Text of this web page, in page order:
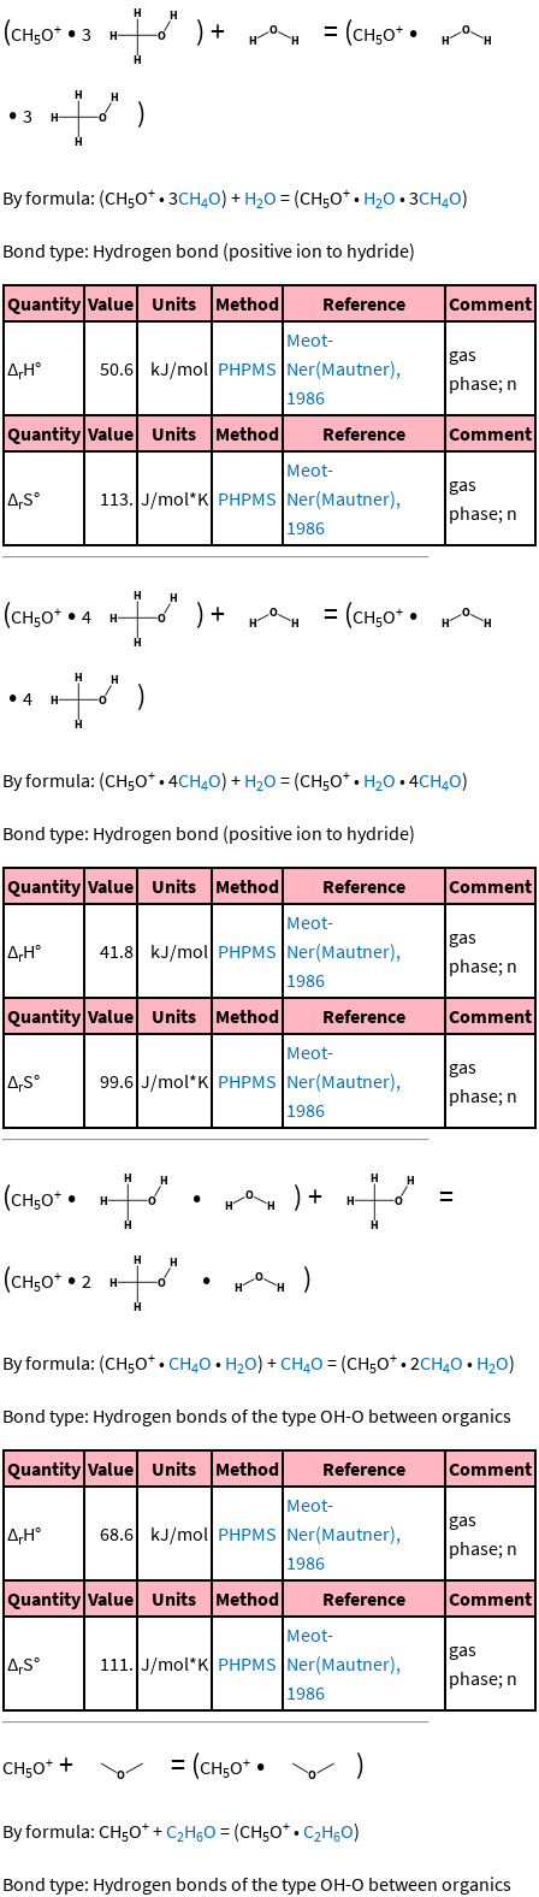
(CH5O+ • 3 )+ = (CH5O+ •
• 3 )
By formula: (CH5O+ •3CH4O) + H2O = (CH5O+ • H2O •3CH4O)
Bond type: Hydrogen bond (positive ion to hydride)
Quantity Value Units Method Reference Comment
ΔrH° 50.6 kJ/mol PHPMS
Meot-
Ner(Mautner),
1986
gas
phase; n
Quantity Value Units Method Reference Comment
ΔrS° 113. J/mol*K PHPMS
Meot-
Ner(Mautner),
1986
gas
phase; n
(CH5O+ • 4 )+ = (CH5O+ •
• 4 )
By formula: (CH5O+ •4CH4O) + H2O = (CH5O+ • H2O •4CH4O)
Bond type: Hydrogen bond (positive ion to hydride)
Quantity Value Units Method Reference Comment
ΔrH° 41.8 kJ/mol PHPMS
Meot-
Ner(Mautner),
1986
gas
phase; n
Quantity Value Units Method Reference Comment
ΔrS° 99.6 J/mol*K PHPMS
Meot-
Ner(Mautner),
1986
gas
phase; n
(CH5O+ • • )+ =
(CH5O+ • 2 • )
By formula: (CH5O+ •CH4O • H2O) +CH4O = (CH5O+ •2CH4O • H2O)
Bond type: Hydrogen bonds of the type OH-O between organics
Quantity Value Units Method Reference Comment
ΔrH° 68.6 kJ/mol PHPMS
Meot-
Ner(Mautner),
1986
gas
phase; n
Quantity Value Units Method Reference Comment
ΔrS° 111. J/mol*K PHPMS
Meot-
Ner(Mautner),
1986
gas
phase; n
CH5O+ + = (CH5O+ • )
By formula: CH5O+ +C2H6O = (CH5O+ •C2H6O)
Bond type: Hydrogen bonds of the type OH-O between organics